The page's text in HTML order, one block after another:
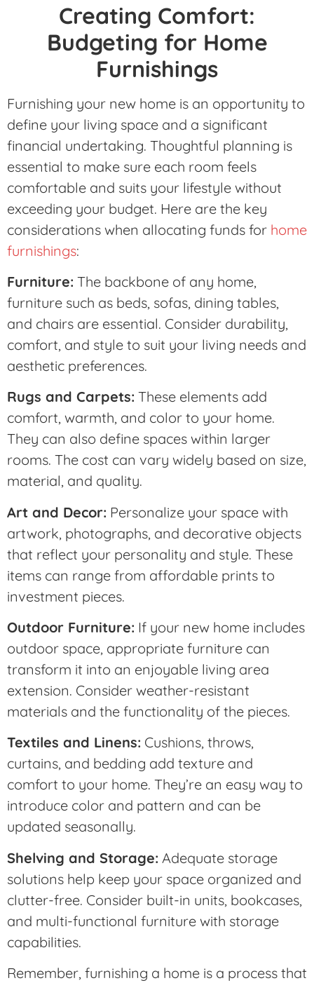
Creating Comfort:
Budgeting for Home
Furnishings
Furnishing your new home is an opportunity to
define your living space and a significant
financial undertaking. Thoughtful planning is
essential to make sure each room feels
comfortable and suits your lifestyle without
exceeding your budget. Here are the key
considerations when allocating funds for home
furnishings:
Furniture: The backbone of any home,
furniture such as beds, sofas, dining tables,
and chairs are essential. Consider durability,
comfort, and style to suit your living needs and
aesthetic preferences.
Rugs and Carpets: These elements add
comfort, warmth, and color to your home.
They can also define spaces within larger
rooms. The cost can vary widely based on size,
material, and quality.
Art and Decor: Personalize your space with
artwork, photographs, and decorative objects
that reflect your personality and style. These
items can range from affordable prints to
investment pieces.
Outdoor Furniture: If your new home includes
outdoor space, appropriate furniture can
transform it into an enjoyable living area
extension. Consider weather-resistant
materials and the functionality of the pieces.
Textiles and Linens: Cushions, throws,
curtains, and bedding add texture and
comfort to your home. They’re an easy way to
introduce color and pattern and can be
updated seasonally.
Shelving and Storage: Adequate storage
solutions help keep your space organized and
clutter-free. Consider built-in units, bookcases,
and multi-functional furniture with storage
capabilities.
Remember, furnishing a home is a process that